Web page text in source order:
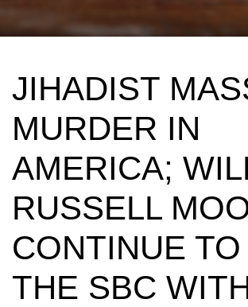
JIHADIST
MURDER IN
AMERICA;
RUSSELL
CONTINUE TO
THE SBC